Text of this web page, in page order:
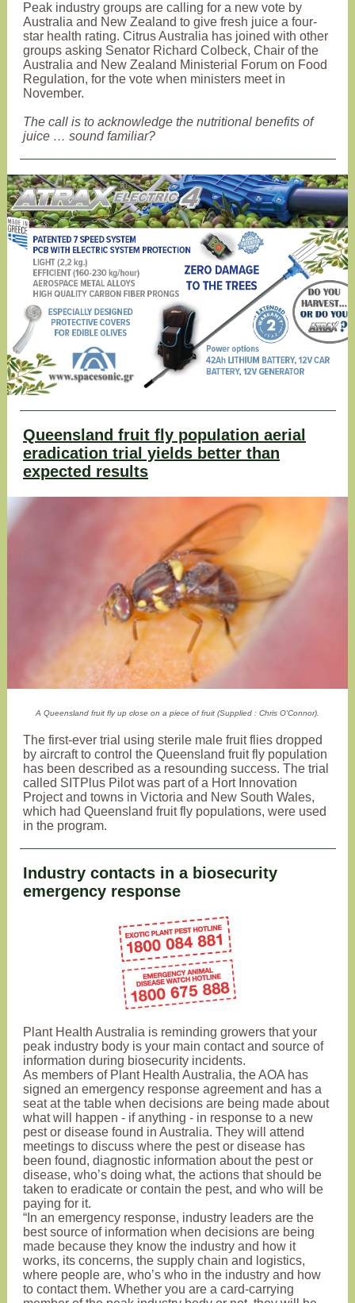
Peak industry groups are calling for a new vote by
Australia and New Zealand to give fresh juice a four-
star health rating. Citrus Australia has joined with other
groups asking Senator Richard Colbeck, Chair of the
Australia and New Zealand Ministerial Forum on Food
Regulation, for the vote when ministers meet in
November.
The call is to acknowledge the nutritional benefits of
juice … sound familiar?
Queensland fruit fly population aerial
eradication trial yields better than
expected results
A Queensland fruit fly up close on a piece of fruit (Supplied : Chris O'Connor).
The first-ever trial using sterile male fruit flies dropped
by aircraft to control the Queensland fruit fly population
has been described as a resounding success. The trial
called SITPlus Pilot was part of a Hort Innovation
Project and towns in Victoria and New South Wales,
which had Queensland fruit fly populations, were used
in the program.
Industry contacts in a biosecurity
emergency response
Plant Health Australia is reminding growers that your
peak industry body is your main contact and source of
information during biosecurity incidents.
As members of Plant Health Australia, the AOA has
signed an emergency response agreement and has a
seat at the table when decisions are being made about
what will happen - if anything - in response to a new
pest or disease found in Australia. They will attend
meetings to discuss where the pest or disease has
been found, diagnostic information about the pest or
disease, who’s doing what, the actions that should be
taken to eradicate or contain the pest, and who will be
paying for it.
“In an emergency response, industry leaders are the
best source of information when decisions are being
made because they know the industry and how it
works, its concerns, the supply chain and logistics,
where people are, who’s who in the industry and how
to contact them. Whether you are a card-carrying